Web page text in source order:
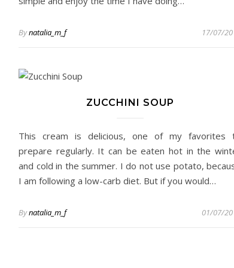
Bynatalia_m_f 17/07/
ZUCCHINI SOUP
This cream is delicious, one of my favorites
prepare regularly. It can be eaten hot in the
and cold in the summer. I do not use potato,
I am following a low-carb diet. But if you would…
Bynatalia_m_f 01/07/